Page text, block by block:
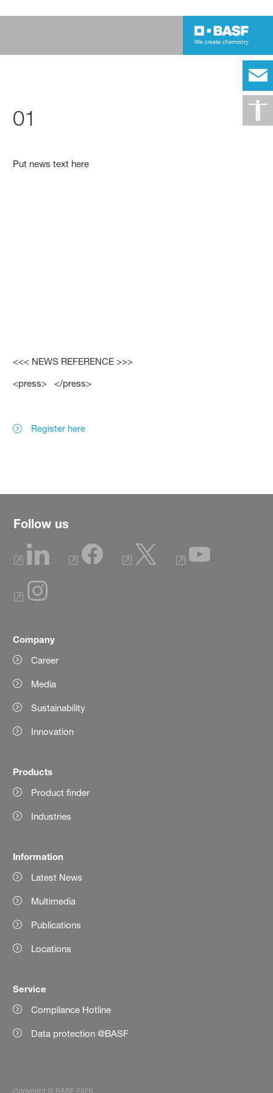
01
Put news text here
<<< NEWS REFERENCE >>>
<press> </press>
Register here
Follow us
Company
Career
Media
Sustainability
Innovation
Products
Product finder
Industries
Information
Latest News
Multimedia
Publications
Locations
Service
Compliance Hotline
Data protection @BASF
Copyright © BASF 2026